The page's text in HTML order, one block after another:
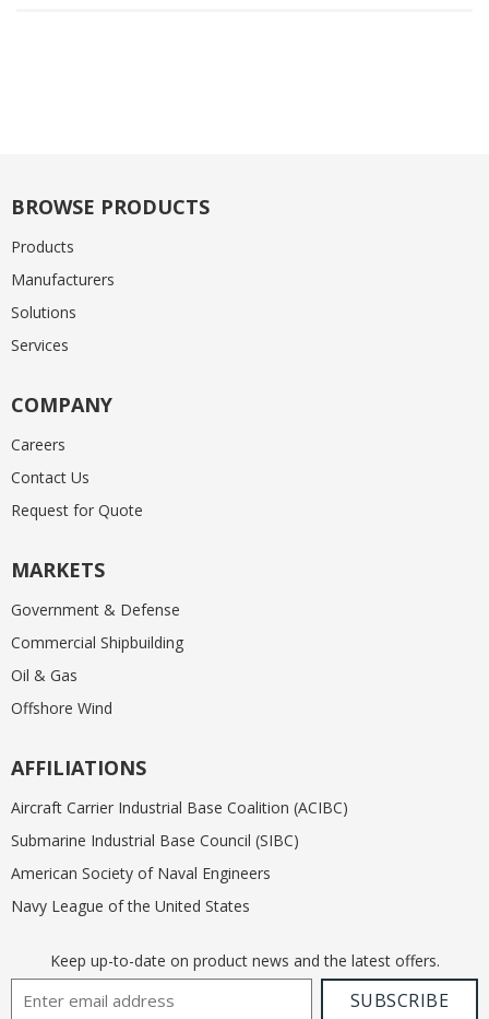
BROWSE PRODUCTS
Products
Manufacturers
Solutions
Services
COMPANY
Careers
Contact Us
Request for Quote
MARKETS
Government & Defense
Commercial Shipbuilding
Oil & Gas
Offshore Wind
AFFILIATIONS
Aircraft Carrier Industrial Base Coalition (ACIBC)
Submarine Industrial Base Council (SIBC)
American Society of Naval Engineers
Navy League of the United States
Keep up-to-date on product news and the latest offers.
Email AddressSUBSCRIBE